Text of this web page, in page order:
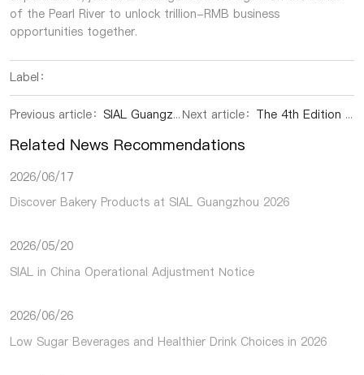
of the Pearl River to unlock trillion-RMB business
opportunities together.
Label：
Previous article： SIAL Guangzhou 2026: Backed by the World's Factory, Fast Becoming Asia's New Food Sourcing Hub Next article： The 4th Edition of SIAL Shenzhen Moves to Guangzhou in 2026
Related News Recommendations
2026/06/17
Discover Bakery Products at SIAL Guangzhou 2026
2026/05/20
SIAL in China Operational Adjustment Notice
2026/06/26
Low Sugar Beverages and Healthier Drink Choices in 2026